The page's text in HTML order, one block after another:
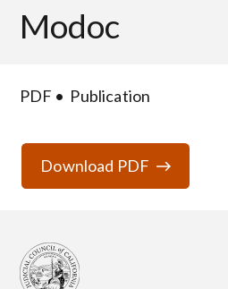
Modoc
PDF Publication
Download PDF